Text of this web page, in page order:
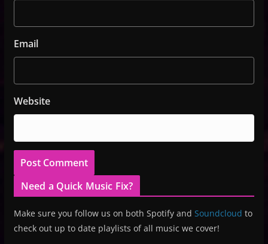
Email
Website
Need a Quick Music Fix?
Make sure you follow us on both Spotify and Soundcloud to
check out up to date playlists of all music we cover!